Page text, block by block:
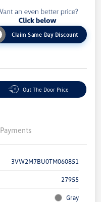
Claim Same Day Discount
Out The Door Price
Payments
3VW2M7BU0TM060851
27955
Gray